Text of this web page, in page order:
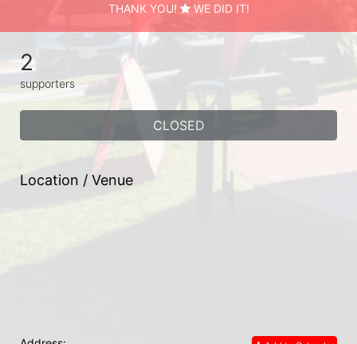
THANK YOU! WE DID IT!
2
supporters
CLOSED
Location / Venue